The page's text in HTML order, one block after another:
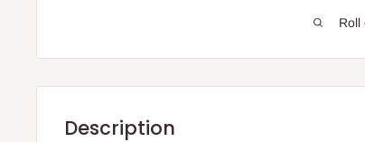
Roll
Description